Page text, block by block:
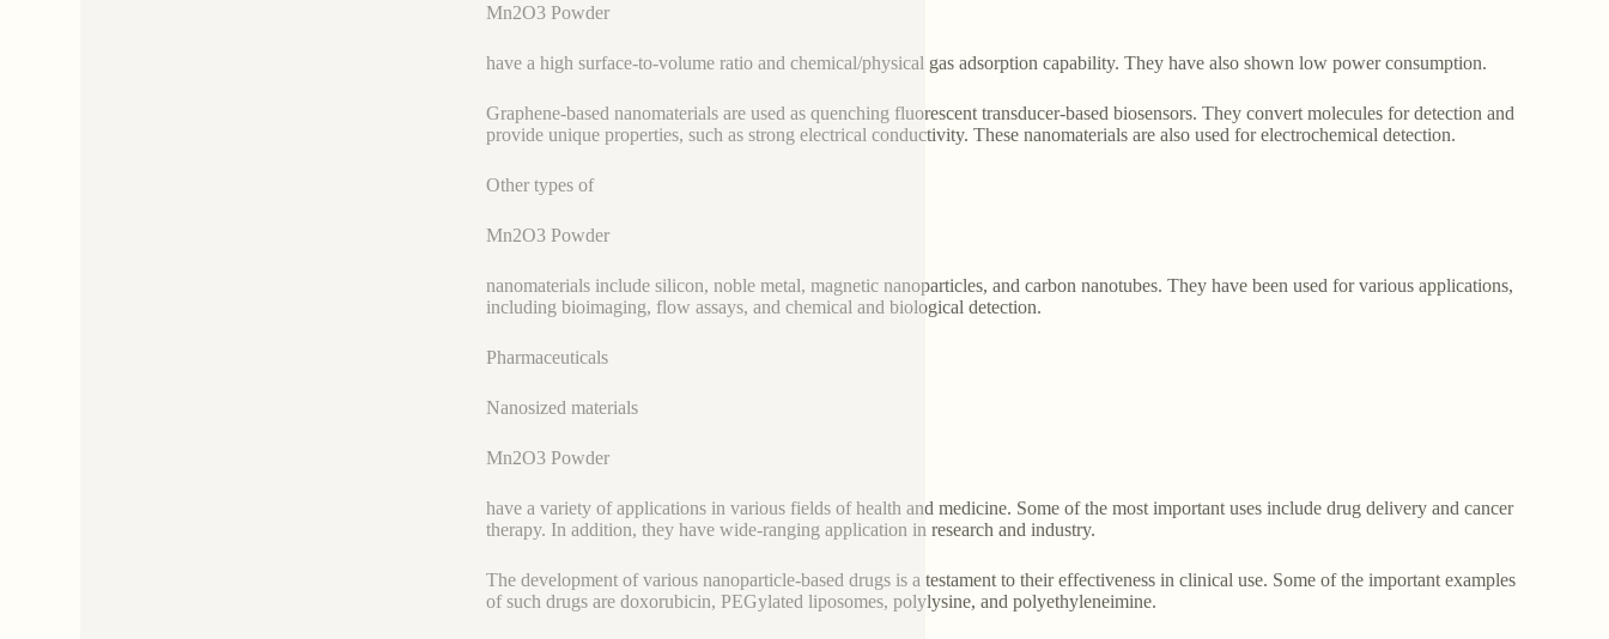
Mn2O3 Powder
have a high surface-to-volume ratio and chemical/physical gas adsorption capability. They have also shown low power consumption.
Graphene-based nanomaterials are used as quenching fluorescent transducer-based biosensors. They convert molecules for detection and
provide unique properties, such as strong electrical conductivity. These nanomaterials are also used for electrochemical detection.
Other types of
Mn2O3 Powder
nanomaterials include silicon, noble metal, magnetic nanoparticles, and carbon nanotubes. They have been used for various applications,
including bioimaging, flow assays, and chemical and biological detection.
Pharmaceuticals
Nanosized materials
Mn2O3 Powder
have a variety of applications in various fields of health and medicine. Some of the most important uses include drug delivery and cancer
therapy. In addition, they have wide-ranging application in research and industry.
The development of various nanoparticle-based drugs is a testament to their effectiveness in clinical use. Some of the important examples
of such drugs are doxorubicin, PEGylated liposomes, polylysine, and polyethyleneimine.